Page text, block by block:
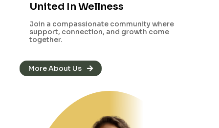
United In Wellness
Join a compassionate community where
support, connection, and growth come
together.
More About Us